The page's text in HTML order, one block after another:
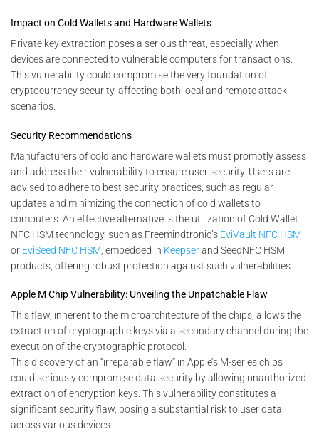
Impact on Cold Wallets and Hardware Wallets
Private key extraction poses a serious threat, especially when
devices are connected to vulnerable computers for transactions.
This vulnerability could compromise the very foundation of
cryptocurrency security, affecting both local and remote attack
scenarios.
Security Recommendations
Manufacturers of cold and hardware wallets must promptly assess
and address their vulnerability to ensure user security. Users are
advised to adhere to best security practices, such as regular
updates and minimizing the connection of cold wallets to
computers. An effective alternative is the utilization of Cold Wallet
NFC HSM technology, such as Freemindtronic’s EviVault NFC HSM
or EviSeed NFC HSM , embedded in Keepserand SeedNFC HSM
products, offering robust protection against such vulnerabilities.
Apple M Chip Vulnerability: Unveiling the Unpatchable Flaw
This flaw, inherent to the microarchitecture of the chips, allows the
extraction of cryptographic keys via a secondary channel during the
execution of the cryptographic protocol.
This discovery of an “irreparable flaw” in Apple’s M-series chips
could seriously compromise data security by allowing unauthorized
extraction of encryption keys. This vulnerability constitutes a
significant security flaw, posing a substantial risk to user data
across various devices.